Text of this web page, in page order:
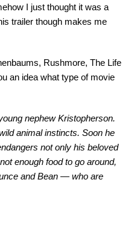
I just thought it was a
trailer though makes me
Rushmore, The Life
an idea what type of movie
nephew Kristopherson.
animal instincts. Soon he
not only his beloved
enough food to go around,
and Bean — who are